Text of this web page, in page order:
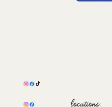
locations: